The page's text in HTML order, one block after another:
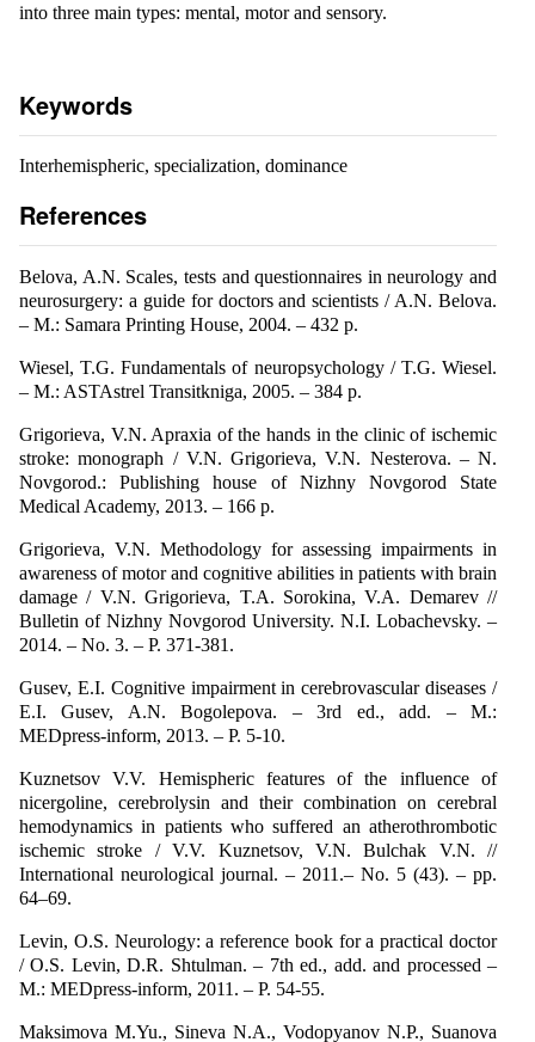
into three main types: mental, motor and sensory.
Keywords
Interhemispheric, specialization, dominance
References
Belova, A.N. Scales, tests and questionnaires in neurology and
neurosurgery: a guide for doctors and scientists / A.N. Belova.
– M.: Samara Printing House, 2004. – 432 p.
Wiesel, T.G. Fundamentals of neuropsychology / T.G. Wiesel.
– M.: ASTAstrel Transitkniga, 2005. – 384 p.
Grigorieva, V.N. Apraxia of the hands in the clinic of ischemic
stroke: monograph / V.N. Grigorieva, V.N. Nesterova. – N.
Novgorod.: Publishing house of Nizhny Novgorod State
Medical Academy, 2013. – 166 p.
Grigorieva, V.N. Methodology for assessing impairments in
awareness of motor and cognitive abilities in patients with brain
damage / V.N. Grigorieva, T.A. Sorokina, V.A. Demarev //
Bulletin of Nizhny Novgorod University. N.I. Lobachevsky. –
2014. – No. 3. – P. 371-381.
Gusev, E.I. Cognitive impairment in cerebrovascular diseases /
E.I. Gusev, A.N. Bogolepova. – 3rd ed., add. – M.:
MEDpress-inform, 2013. – P. 5-10.
Kuznetsov V.V. Hemispheric features of the influence of
nicergoline, cerebrolysin and their combination on cerebral
hemodynamics in patients who suffered an atherothrombotic
ischemic stroke / V.V. Kuznetsov, V.N. Bulchak V.N. //
International neurological journal. – 2011.– No. 5 (43). – pp.
64–69.
Levin, O.S. Neurology: a reference book for a practical doctor
/ O.S. Levin, D.R. Shtulman. – 7th ed., add. and processed –
M.: MEDpress-inform, 2011. – P. 54-55.
Maksimova M.Yu., Sineva N.A., Vodopyanov N.P., Suanova